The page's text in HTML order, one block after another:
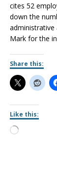
cites 52
down the
administrative
Mark for the
Share this:
Like this: